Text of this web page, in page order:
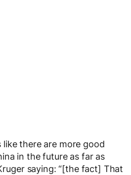
there are more good
in the future as far as
saying: “[the fact] That